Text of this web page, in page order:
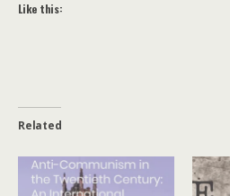
Like this:
Related